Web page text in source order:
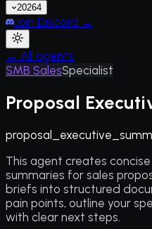
20264
Join Discord →
← All agents
SMB SalesSpecialist
Proposal
This agent creates
summaries for sales
briefs into structured
pain points, outline your
with clear next steps.